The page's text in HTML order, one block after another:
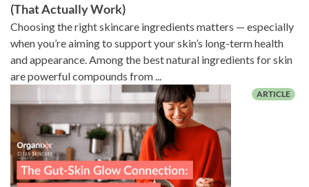
(That Actually Work)
Choosing the right skincare ingredients matters — especially
when you’re aiming to support your skin’s long-term health
and appearance. Among the best natural ingredients for skin
are powerful compounds from ...